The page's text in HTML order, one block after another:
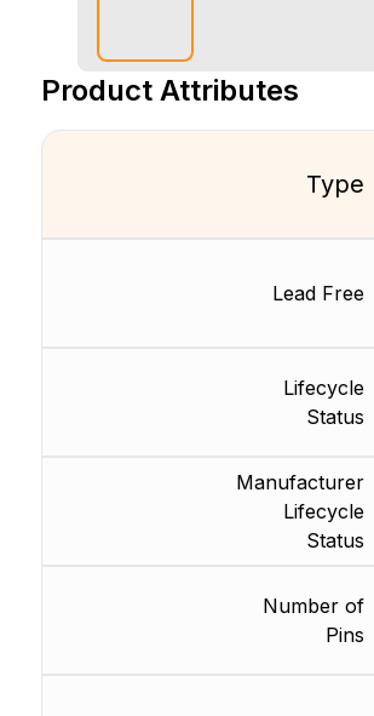
Product Attributes
Type
Lead Free
Lifecycle
Status
Manufacturer
Lifecycle
Status
Number of
Pins